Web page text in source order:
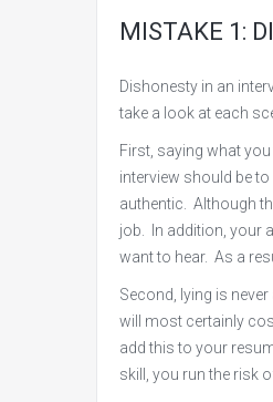
MISTAKE 1:
Dishonesty in an
take a look at each
First, saying what
interview should be
authentic. Although
job. In addition, your
want to hear. As a
Second, lying is
will most certainly
add this to your
skill, you run the risk